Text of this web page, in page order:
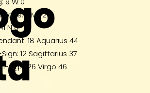
N 0
Zone: GMT 2
18 Aquarius 44
12 Sagittarius 37
Sign: 26 Virgo 46